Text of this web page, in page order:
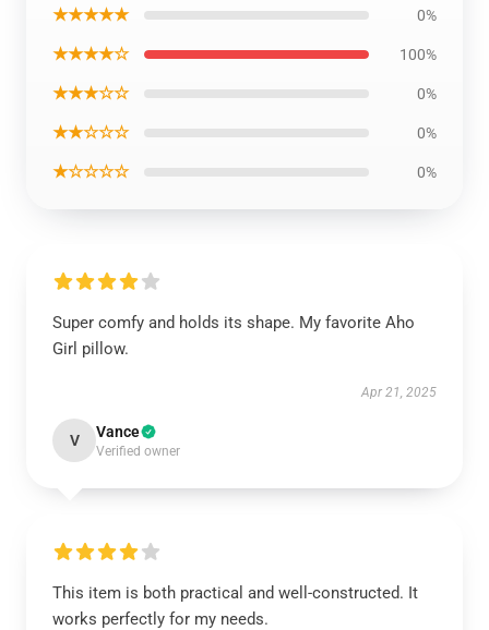
★★★★★ 0%
★★★★☆ 100%
★★★☆☆ 0%
★★☆☆☆ 0%
★☆☆☆☆ 0%
Super comfy and holds its shape. My favorite Aho
Girl pillow.
Apr 21, 2025
V Vance
Verified owner
This item is both practical and well-constructed. It
works perfectly for my needs.